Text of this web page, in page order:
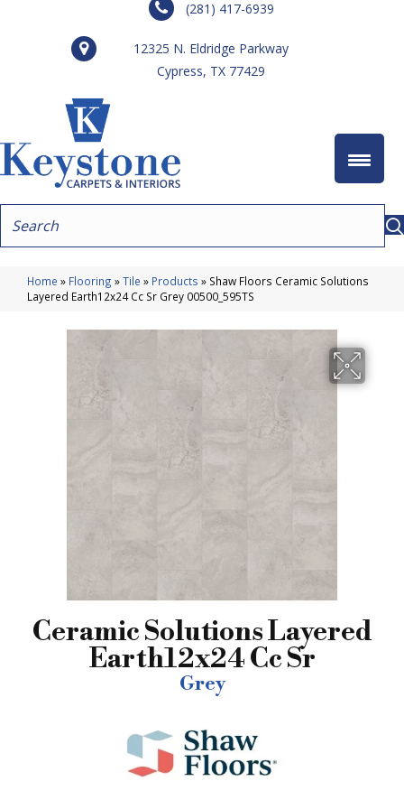
(281) 417-6939
12325 N. Eldridge Parkway
Cypress, TX 77429
Home » Flooring »Tile » Products » Shaw Floors Ceramic Solutions
Layered Earth12x24 Cc Sr Grey 00500_595TS
Ceramic Solutions Layered
Earth12x24 Cc Sr
Grey